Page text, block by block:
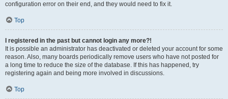
configuration error on their end, and they would need to fix it.
Top
I registered in the past but cannot login any more?!
It is possible an administrator has deactivated or deleted your account for some
reason. Also, many boards periodically remove users who have not posted for
a long time to reduce the size of the database. If this has happened, try
registering again and being more involved in discussions.
Top